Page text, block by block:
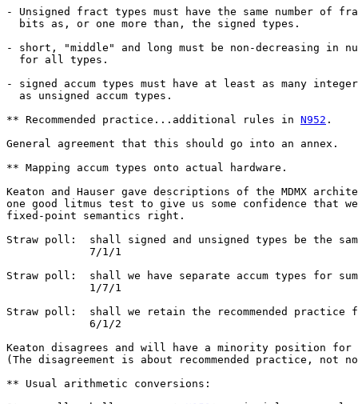
- Unsigned fract types must have the same number of
  bits as, or one more than, the signed types.
- short, "middle" and long must be non-decreasing in
  for all types.
- signed accum types must have at least as many
  as unsigned accum types.
** Recommended practice...additional rules in N952 .
General agreement that this should go into an annex.
** Mapping accum types onto actual hardware.
Keaton and Hauser gave descriptions of the MDMX
one good litmus test to give us some confidence that
fixed-point semantics right.
Straw poll:  shall signed and unsigned types be the
             7/1/1
Straw poll:  shall we have separate accum types for
             1/7/1
Straw poll:  shall we retain the recommended practice
             6/1/2
Keaton disagrees and will have a minority position
(The disagreement is about recommended practice, not
** Usual arithmetic conversions: